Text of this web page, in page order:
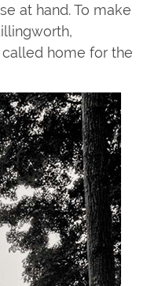
at hand. To make
home for the